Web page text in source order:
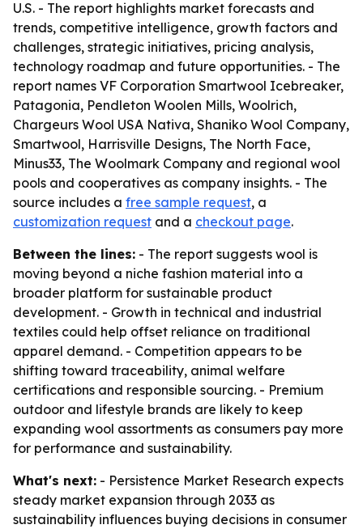
U.S. - The report highlights market forecasts and
trends, competitive intelligence, growth factors and
challenges, strategic initiatives, pricing analysis,
technology roadmap and future opportunities. - The
report names VF Corporation Smartwool Icebreaker,
Patagonia, Pendleton Woolen Mills, Woolrich,
Chargeurs Wool USA Nativa, Shaniko Wool Company,
Smartwool, Harrisville Designs, The North Face,
Minus33, The Woolmark Company and regional wool
pools and cooperatives as company insights. - The
source includes a free sample request, a
customization request and a checkout page.
Between the lines: - The report suggests wool is
moving beyond a niche fashion material into a
broader platform for sustainable product
development. - Growth in technical and industrial
textiles could help offset reliance on traditional
apparel demand. - Competition appears to be
shifting toward traceability, animal welfare
certifications and responsible sourcing. - Premium
outdoor and lifestyle brands are likely to keep
expanding wool assortments as consumers pay more
for performance and sustainability.
What's next: - Persistence Market Research expects
steady market expansion through 2033 as
sustainability influences buying decisions in consumer